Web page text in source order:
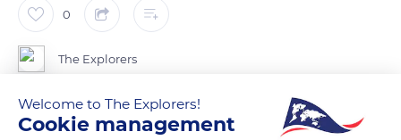
0
The Explorers
Like the cockle and the warty venus, the clam is a burrowing
shellfish that lives in sandy muddy soils between 1.9 and 5.9
Welcome to The Explorers!
Cookie management